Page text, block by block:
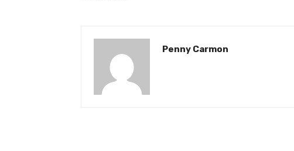
Penny Carmon